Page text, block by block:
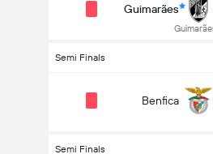
Guimarães
Semi Finals
Benfica
Semi Finals